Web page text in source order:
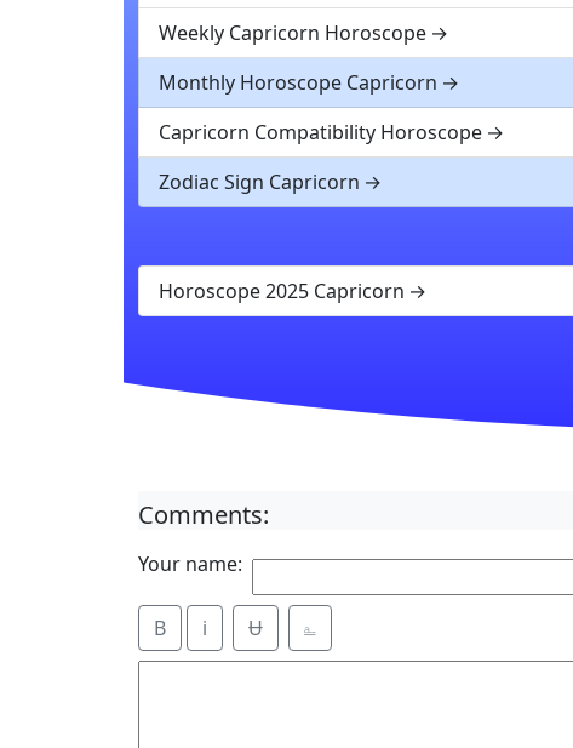
Weekly Capricorn Horoscope
Monthly Horoscope Capricorn
Capricorn Compatibility Horoscope
Zodiac Sign Capricorn
Horoscope 2025 Capricorn
Comments:
Your name:
B i Ʉ ⎁